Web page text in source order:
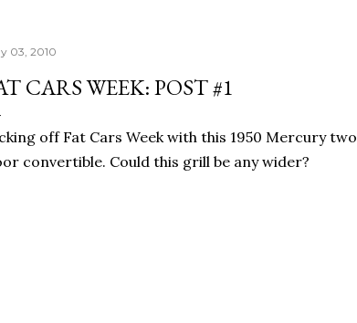
03, 2010
CARS WEEK: POST #1
off Fat Cars Week with this 1950 Mercury two
convertible. Could this grill be any wider?